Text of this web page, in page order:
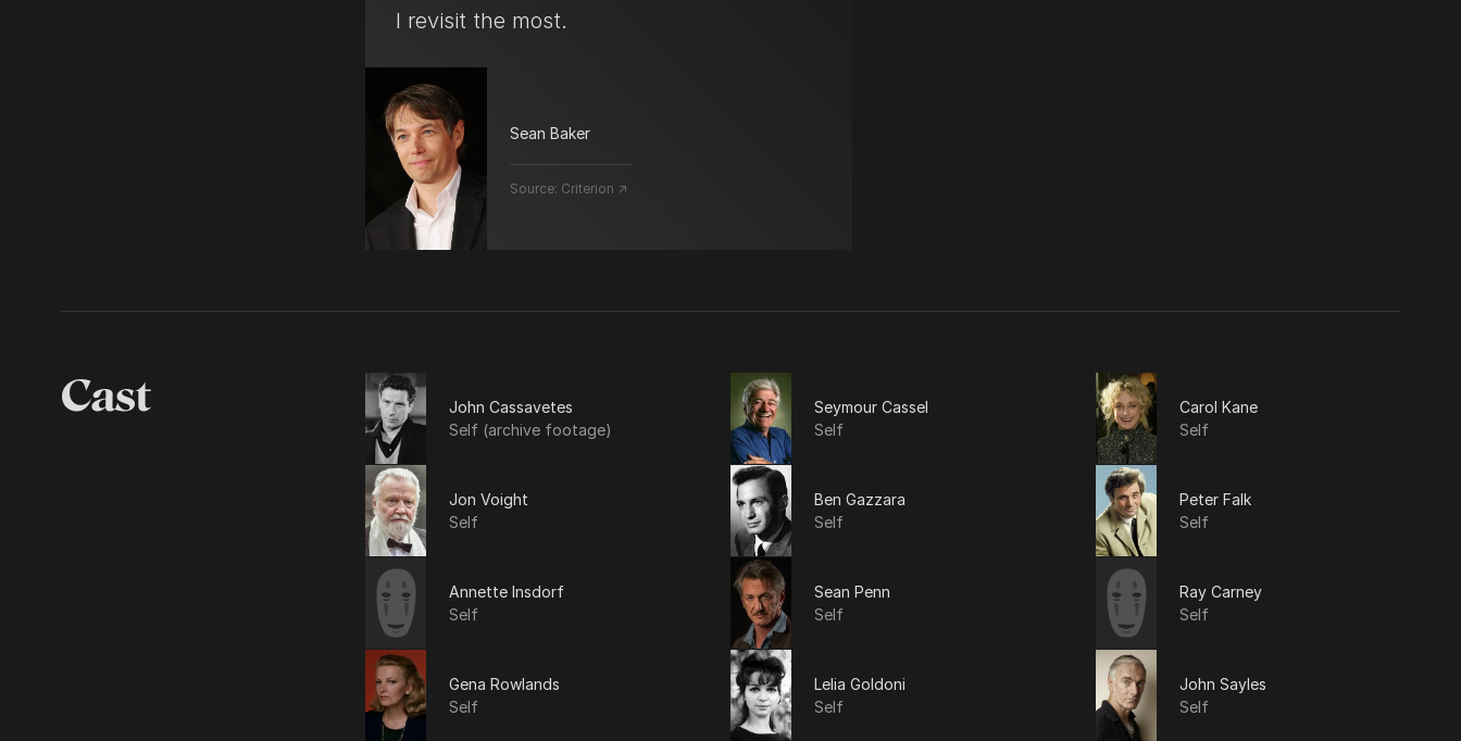
I revisit the most.
Sean Baker
Source: Criterion ↗
Cast
John Cassavetes
Self (archive footage)
Seymour Cassel
Self
Carol Kane
Self
Jon Voight
Self
Ben Gazzara
Self
Peter Falk
Self
Annette Insdorf
Self
Sean Penn
Self
Ray Carney
Self
Gena Rowlands
Self
Lelia Goldoni
Self
John Sayles
Self